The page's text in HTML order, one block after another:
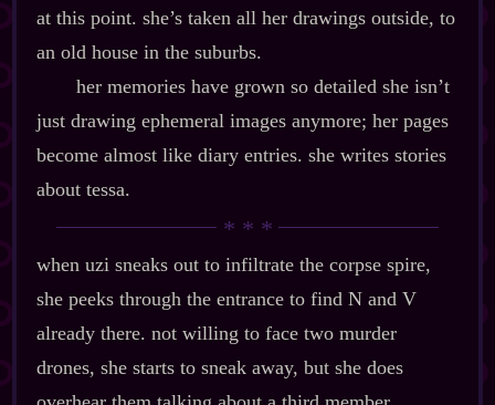
at this point. she’s taken all her drawings outside, to
an old house in the suburbs.
her memories have grown so detailed she isn’t
just drawing ephemeral images anymore; her pages
become almost like diary entries. she writes stories
about tessa.
when uzi sneaks out to infiltrate the corpse spire,
she peeks through the entrance to find N and V
already there. not willing to face two murder
drones, she starts to sneak away, but she does